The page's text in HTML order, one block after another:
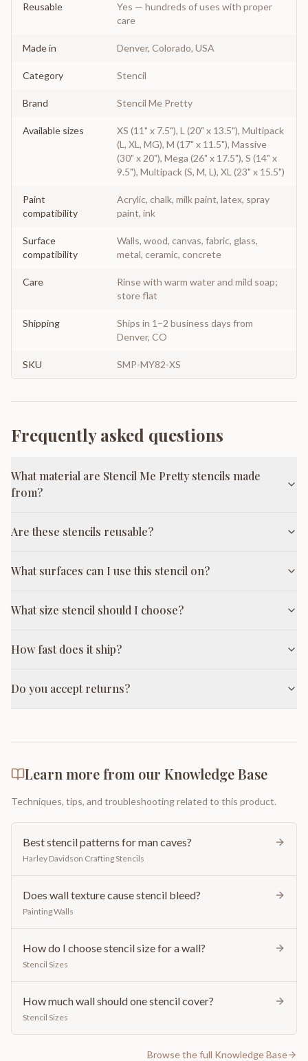
Reusable
Yes — hundreds of uses with proper
care
Made in Denver, Colorado, USA
Category Stencil
Brand Stencil Me Pretty
Available sizes
XS (11" x 7.5"), L (20" x 13.5"), Multipack
(L, XL, MG), M (17" x 11.5"), Massive
(30" x 20"), Mega (26" x 17.5"), S (14" x
9.5"), Multipack (S, M, L), XL (23" x 15.5")
Paint
compatibility
Acrylic, chalk, milk paint, latex, spray
paint, ink
Surface
compatibility
Walls, wood, canvas, fabric, glass,
metal, ceramic, concrete
Care
Rinse with warm water and mild soap;
store flat
Shipping
Ships in 1–2 business days from
Denver, CO
SKU SMP-MY82-XS
Frequently asked questions
What material are Stencil Me Pretty stencils made
from?
Are these stencils reusable?
What surfaces can I use this stencil on?
What size stencil should I choose?
How fast does it ship?
Do you accept returns?
Learn more from our Knowledge Base
Techniques, tips, and troubleshooting related to this product.
Best stencil patterns for man caves?
Harley Davidson Crafting Stencils
Does wall texture cause stencil bleed?
Painting Walls
How do I choose stencil size for a wall?
Stencil Sizes
How much wall should one stencil cover?
Stencil Sizes
Browse the full Knowledge Base